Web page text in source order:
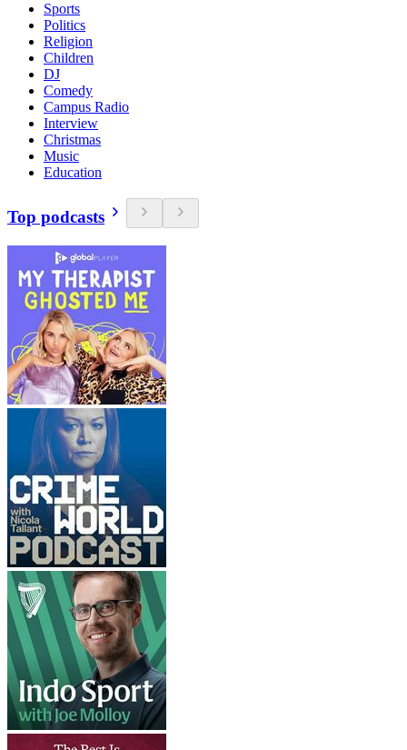
Sports
Politics
Religion
Children
DJ
Comedy
Campus Radio
Interview
Christmas
Music
Education
Top podcasts